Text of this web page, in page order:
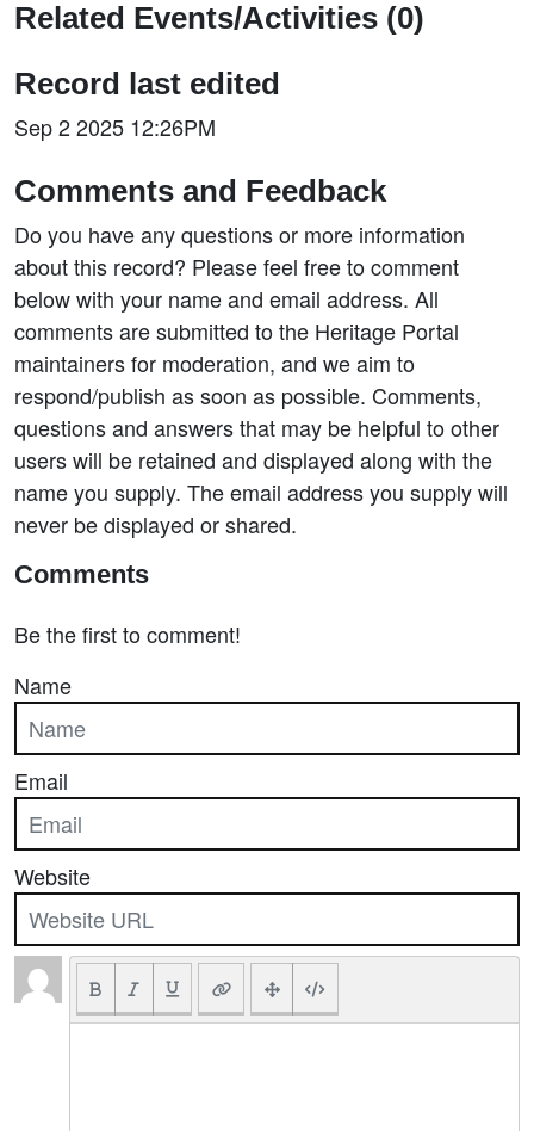
Related Events/Activities (0)
Record last edited
Sep 2 2025 12:26PM
Comments and Feedback
Do you have any questions or more information
about this record? Please feel free to comment
below with your name and email address. All
comments are submitted to the Heritage Portal
maintainers for moderation, and we aim to
respond/publish as soon as possible. Comments,
questions and answers that may be helpful to other
users will be retained and displayed along with the
name you supply. The email address you supply will
never be displayed or shared.
Comments
Be the first to comment!
Name
Email
Website